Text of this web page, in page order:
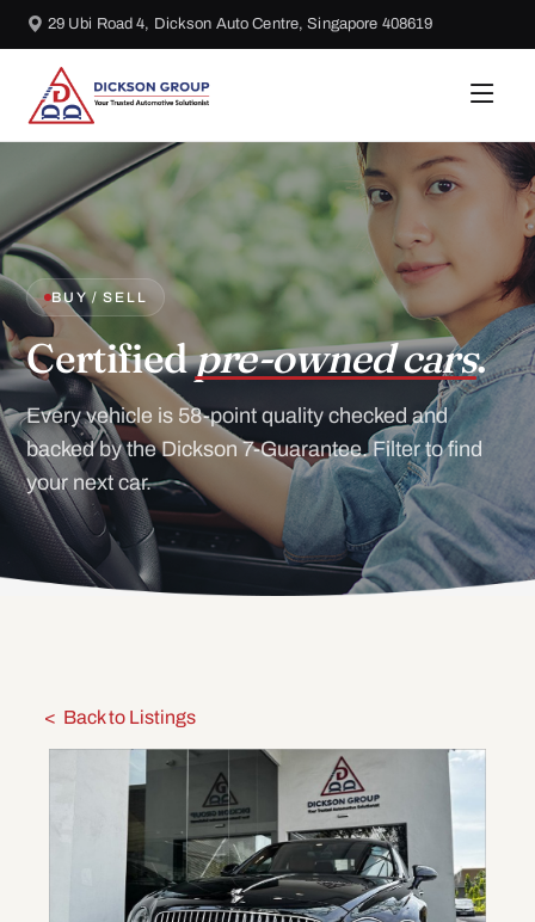
29 Ubi Road 4, Dickson Auto Centre, Singapore 408619
BUY / SELL
Certifiedpre-owned cars.
Every vehicle is 58-point quality checked and
backed by the Dickson 7-Guarantee. Filter to find
your next car.
Back to Listings